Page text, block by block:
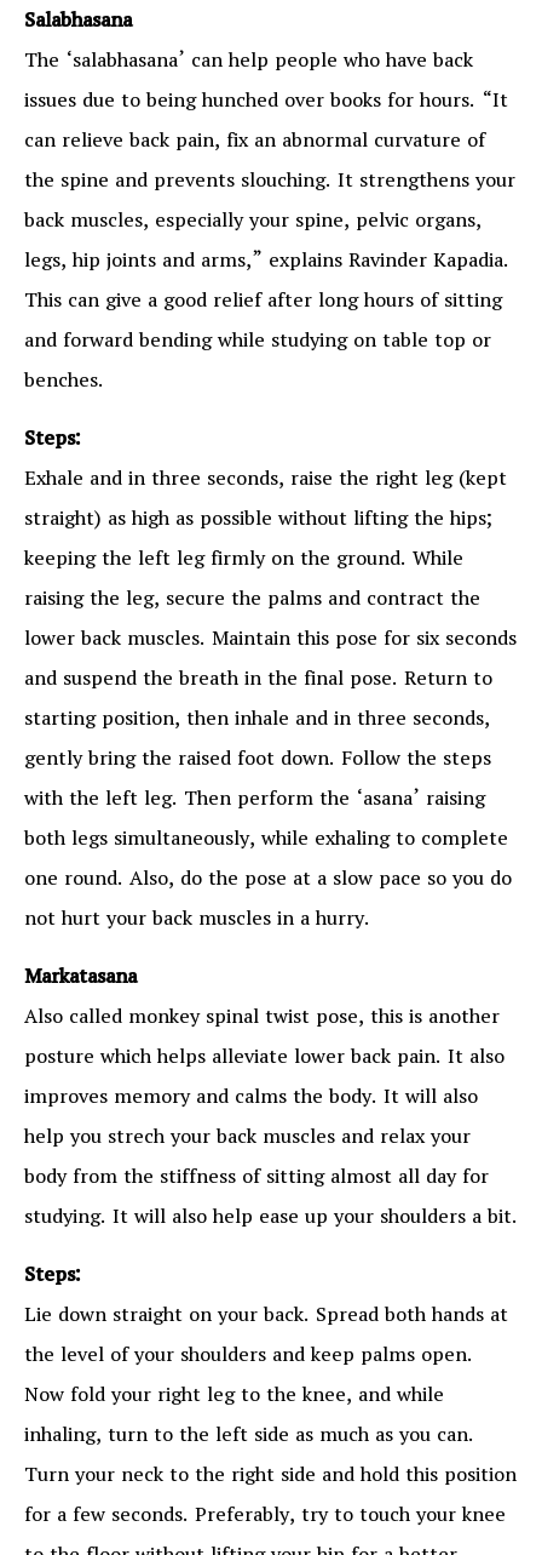
Salabhasana
The ‘salabhasana’ can help people who have back
issues due to being hunched over books for hours. “It
can relieve back pain, fix an abnormal curvature of
the spine and prevents slouching. It strengthens your
back muscles, especially your spine, pelvic organs,
legs, hip joints and arms,” explains Ravinder Kapadia.
This can give a good relief after long hours of sitting
and forward bending while studying on table top or
benches.
Steps:
Exhale and in three seconds, raise the right leg (kept
straight) as high as possible without lifting the hips;
keeping the left leg firmly on the ground. While
raising the leg, secure the palms and contract the
lower back muscles. Maintain this pose for six seconds
and suspend the breath in the final pose. Return to
starting position, then inhale and in three seconds,
gently bring the raised foot down. Follow the steps
with the left leg. Then perform the ‘asana’ raising
both legs simultaneously, while exhaling to complete
one round. Also, do the pose at a slow pace so you do
not hurt your back muscles in a hurry.
Markatasana
Also called monkey spinal twist pose, this is another
posture which helps alleviate lower back pain. It also
improves memory and calms the body. It will also
help you strech your back muscles and relax your
body from the stiffness of sitting almost all day for
studying. It will also help ease up your shoulders a bit.
Steps:
Lie down straight on your back. Spread both hands at
the level of your shoulders and keep palms open.
Now fold your right leg to the knee, and while
inhaling, turn to the left side as much as you can.
Turn your neck to the right side and hold this position
for a few seconds. Preferably, try to touch your knee